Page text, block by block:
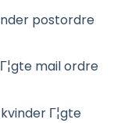
postordre
mail ordre
Г¦gte